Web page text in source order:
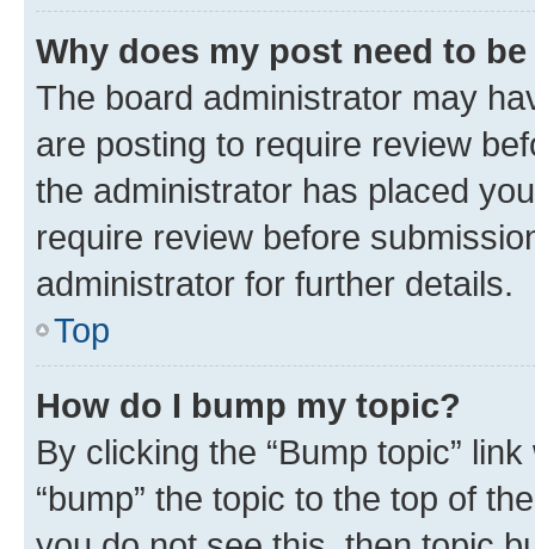
Why does my post need to
The board administrator may
are posting to require review
the administrator has placed
require review before
administrator for further details.
Top
How do I bump my topic?
By clicking the “Bump topic”
“bump” the topic to the top of